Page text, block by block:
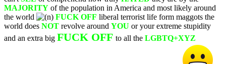
MAJORITY of the population in America and most likely around
the world
FUCK OFF liberal terrorist life form maggots the
world does NOT revolve around YOU or your extreme stupidity
and an extra big FUCK OFF to all the LGBTQ+XYZ